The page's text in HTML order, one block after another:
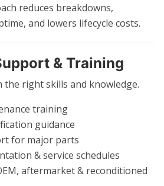
reduces breakdowns,
and lowers lifecycle costs.
& Training
the right skills and knowledge.
training
guidance
for major parts
& service schedules
aftermarket & reconditioned